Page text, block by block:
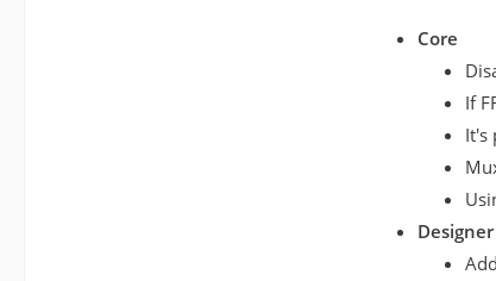
Core
If
It's
Designer